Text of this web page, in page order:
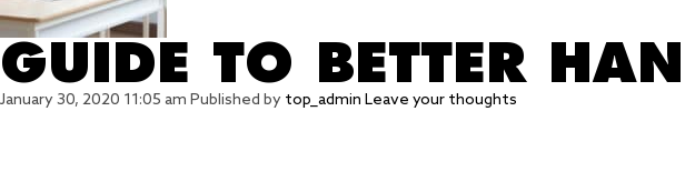
GUIDE TO BETTER
January 30, 2020 11:05 am Published by top_admin Leave your thoughts